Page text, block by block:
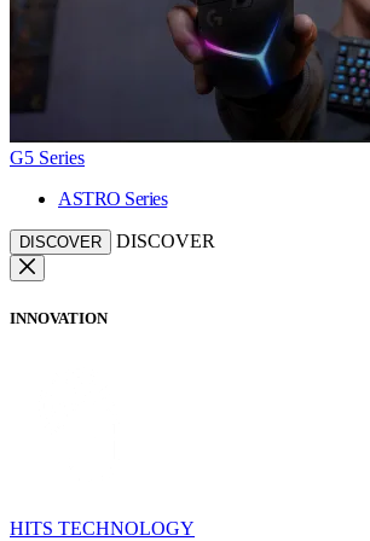
G5 Series
ASTRO Series
DISCOVER DISCOVER
INNOVATION
HITS TECHNOLOGY